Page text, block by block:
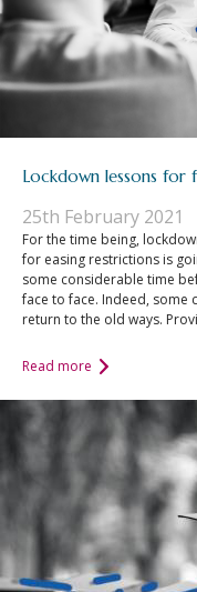
Lockdown lessons for
25th February 2021
For the time being,
for easing restrictions is
some considerable time
face to face. Indeed, some
return to the old ways.
Read more